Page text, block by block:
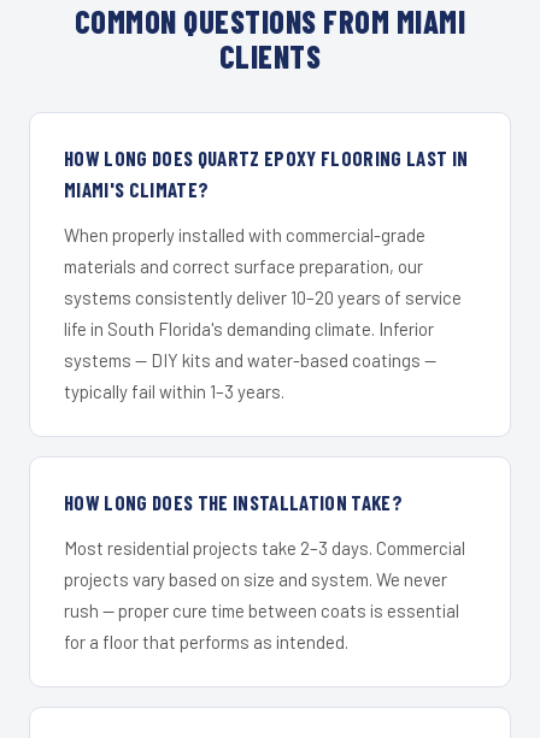
COMMON QUESTIONS FROM MIAMI
CLIENTS
HOW LONG DOES QUARTZ EPOXY FLOORING LAST IN
MIAMI'S CLIMATE?
When properly installed with commercial-grade
materials and correct surface preparation, our
systems consistently deliver 10–20 years of service
life in South Florida's demanding climate. Inferior
systems — DIY kits and water-based coatings —
typically fail within 1–3 years.
HOW LONG DOES THE INSTALLATION TAKE?
Most residential projects take 2–3 days. Commercial
projects vary based on size and system. We never
rush — proper cure time between coats is essential
for a floor that performs as intended.